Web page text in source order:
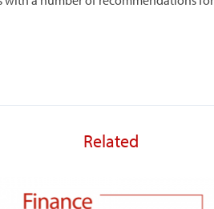
Related